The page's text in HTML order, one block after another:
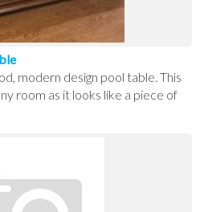
modern design pool table. This
room as it looks like a piece of